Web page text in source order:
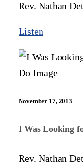
Rev. Nathan
Listen
November 17, 2013
I Was Looking
Rev. Nathan